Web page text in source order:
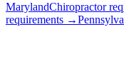
MarylandChiropractor
requirements →